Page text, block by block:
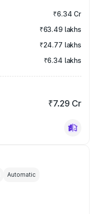
₹6.34 Cr
₹63.49 lakhs
₹24.77 lakhs
₹6.34 lakhs
₹7.29 Cr
Automatic